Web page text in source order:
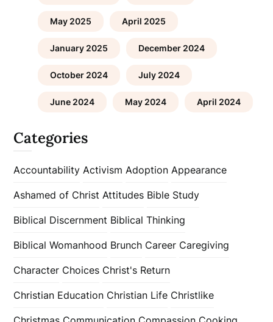
May 2025 April 2025
January 2025 December 2024
October 2024 July 2024
June 2024 May 2024 April 2024
Categories
Accountability Activism Adoption Appearance
Ashamed of Christ Attitudes Bible Study
Biblical Discernment Biblical Thinking
Biblical Womanhood Brunch Career Caregiving
Character Choices Christ's Return
Christian Education Christian Life Christlike